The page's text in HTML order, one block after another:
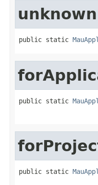
unknown
public static
public static
public static